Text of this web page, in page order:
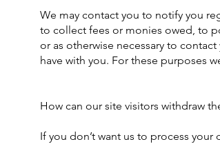
We may contact you to notify you
to collect fees or monies owed, to
or as otherwise necessary to
have with you. For these purposes
How can our site visitors withdraw
If you don’t want us to process